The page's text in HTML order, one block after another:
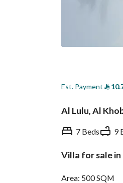
Est. Payment ⃁
Al Lulu, Al
7 Beds 9
Villa for sale
Area: 500 SQM